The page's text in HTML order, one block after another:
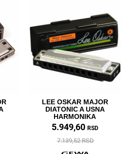
LEE OSKAR MAJOR
DIATONIC A USNA
HARMONIKA
5.949,60 RSD
7.139,52 RSD